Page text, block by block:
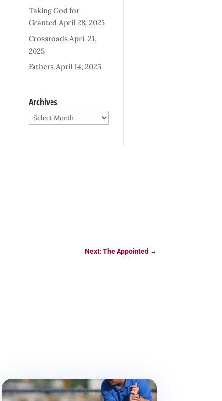
Taking God for
Granted April 28, 2025
Crossroads April 21,
2025
Fathers April 14, 2025
Archives
Archives
Next: The Appointed →